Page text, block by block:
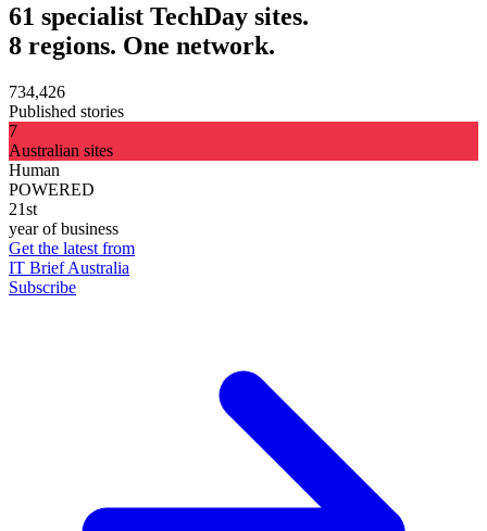
61 specialist TechDay sites.
8 regions. One network.
734,426
Published stories
7
Australian sites
Human
POWERED
21st
year of business
Get the latest from
IT Brief Australia
Subscribe